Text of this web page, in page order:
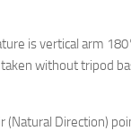
is vertical arm
without tripod
(Natural Direction)